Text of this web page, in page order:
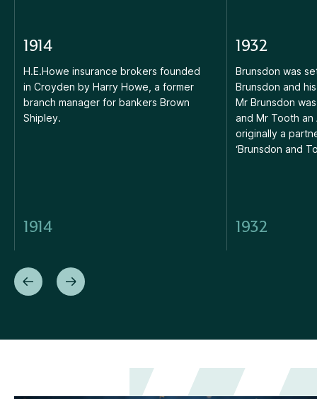
1914
H.E.Howe insurance brokers founded
in Croyden by Harry Howe, a former
branch manager for bankers Brown
Shipley.
1914
1932
Brunsdon was
Brunsdon and
Mr Brunsdon
and Mr Tooth an
originally a
‘Brunsdon and
1932